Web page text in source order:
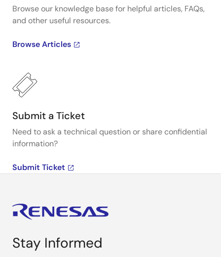
Browse our knowledge base for helpful articles, FAQs,
and other useful resources.
Browse Articles
Submit a Ticket
Need to ask a technical question or share confidential
information?
Submit Ticket
Stay Informed